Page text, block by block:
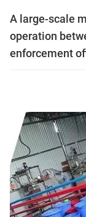
A large-scale
operation
enforcement